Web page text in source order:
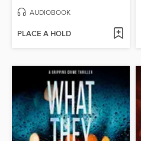
AUDIOBOOK
PLACE A HOLD